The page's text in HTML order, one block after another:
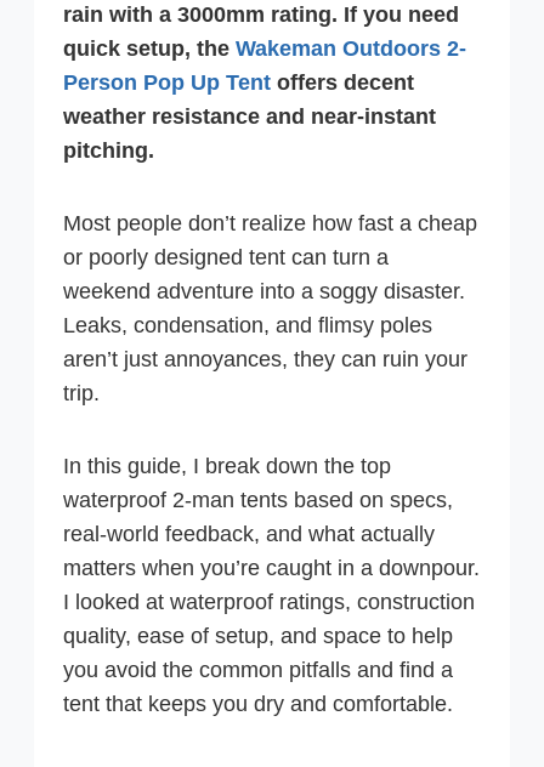
rain with a 3000mm rating. If you need
quick setup, the Wakeman Outdoors 2-
Person Pop Up Tent offers decent
weather resistance and near-instant
pitching.
Most people don’t realize how fast a cheap
or poorly designed tent can turn a
weekend adventure into a soggy disaster.
Leaks, condensation, and flimsy poles
aren’t just annoyances, they can ruin your
trip.
In this guide, I break down the top
waterproof 2-man tents based on specs,
real-world feedback, and what actually
matters when you’re caught in a downpour.
I looked at waterproof ratings, construction
quality, ease of setup, and space to help
you avoid the common pitfalls and find a
tent that keeps you dry and comfortable.